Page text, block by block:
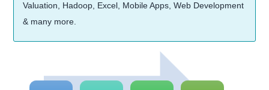
Valuation, Hadoop, Excel, Mobile Apps, Web Development
& many more.